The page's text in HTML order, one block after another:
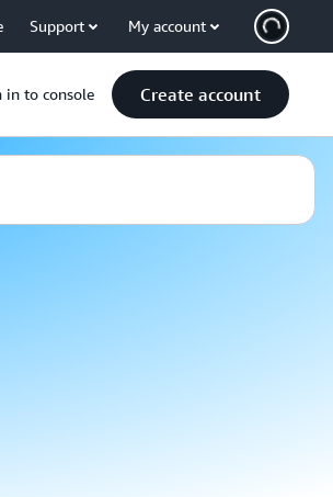
Support My account
in to console Create account